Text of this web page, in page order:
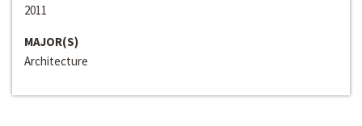
2011
MAJOR(S)
Architecture